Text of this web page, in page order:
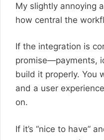
My slightly annoying
how central the
If the integration is
promise—payments,
build it properly. You
and a user
on.
If it’s “nice to have”